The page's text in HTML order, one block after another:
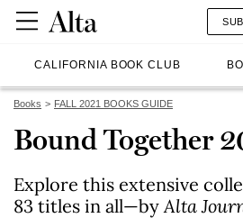
CALIFORNIA BOOK CLUB
Books FALL 2021 BOOKS GUIDE
Bound Together
Explore this extensive
83 titles in all—byAlta